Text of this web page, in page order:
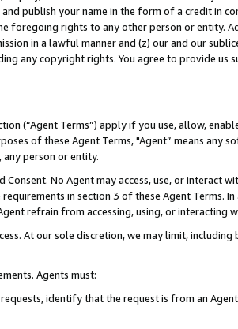
and publish your name in the form of a credit in
foregoing rights to any other person or entity.
in a lawful manner and (z) our and our
any copyright rights. You agree to provide us
(“Agent Terms”) apply if you use, allow,
of these Agent Terms, "Agent” means
person or entity.
Consent. No Agent may access, use, or
in section 3 of these Agent Terms.
refrain from accessing, using, or interacting
At our sole discretion, we may limit,
Agents must:
identify that the request is from an